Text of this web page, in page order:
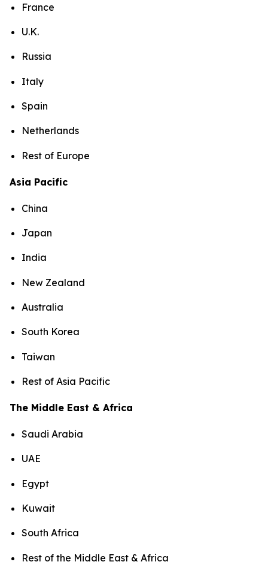
France
U.K.
Russia
Italy
Spain
Netherlands
Rest of Europe
Asia Pacific
China
Japan
India
New Zealand
Australia
South Korea
Taiwan
Rest of Asia Pacific
The Middle East & Africa
Saudi Arabia
UAE
Egypt
Kuwait
South Africa
Rest of the Middle East & Africa